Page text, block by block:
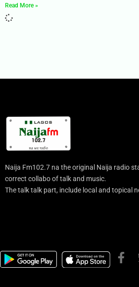
Read More »
Naija Fm102.7 na the original Naija radio
correct collabo of talk and music.
The talk talk part, include local and topical